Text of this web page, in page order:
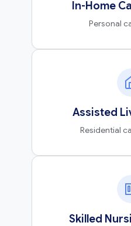
In-Home
Personal
Assisted
Residential
Skilled